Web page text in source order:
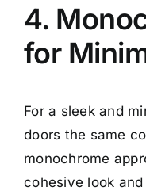
4.
for
For a sleek and
doors the same
monochrome
cohesive look